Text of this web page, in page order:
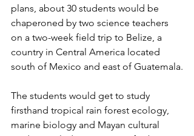
plans, about 30 students would be
chaperoned by two science teachers
on a two-week field trip to Belize, a
country in Central America located
south of Mexico and east of Guatemala.
The students would get to study
firsthand tropical rain forest ecology,
marine biology and Mayan cultural